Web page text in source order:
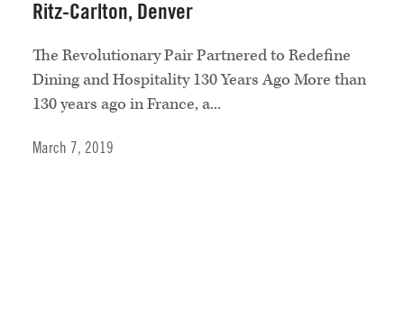
Ritz-Carlton, Denver
The Revolutionary Pair Partnered to Redefine
Dining and Hospitality 130 Years Ago More than
130 years ago in France, a...
March 7, 2019